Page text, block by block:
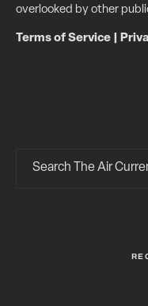
overlooked by other
Terms of Service